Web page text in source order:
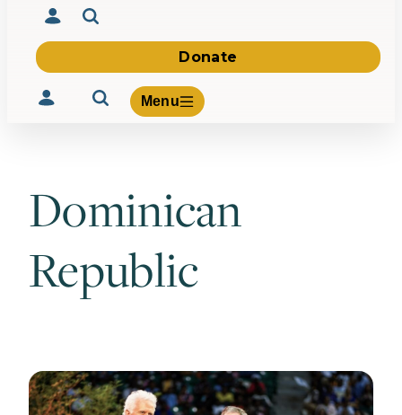
Donate
Menu
Volunteer
About Us
What We Build
Be Inspired
Dominican
Republic